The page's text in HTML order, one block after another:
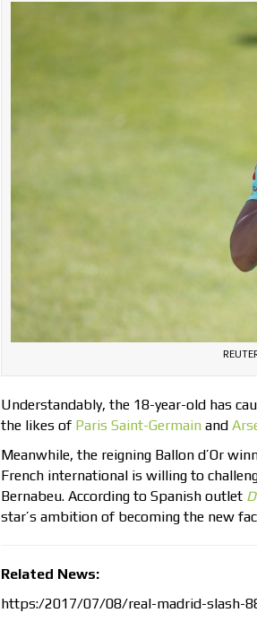
Understandably, the 18-year-old has
the likes of Paris Saint-Germain and
Meanwhile, the reigning Ballon d’Or
French international is willing to
Bernabeu. According to Spanish outlet
star’s ambition of becoming the new
Related News:
https:/2017/07/08/real-madrid-slash-